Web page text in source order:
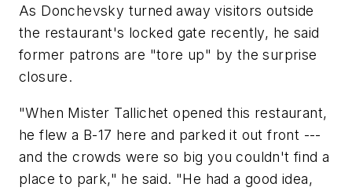
As Donchevsky turned away visitors outside
the restaurant's locked gate recently, he said
former patrons are "tore up" by the surprise
closure.
"When Mister Tallichet opened this restaurant,
he flew a B-17 here and parked it out front ---
and the crowds were so big you couldn't find a
place to park," he said. "He had a good idea,